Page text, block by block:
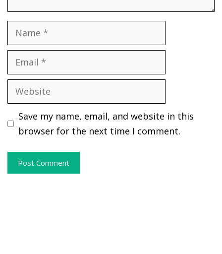
Name
Email
Website
Save my name, email, and website in this
browser for the next time I comment.